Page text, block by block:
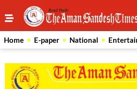
Home E-paper National